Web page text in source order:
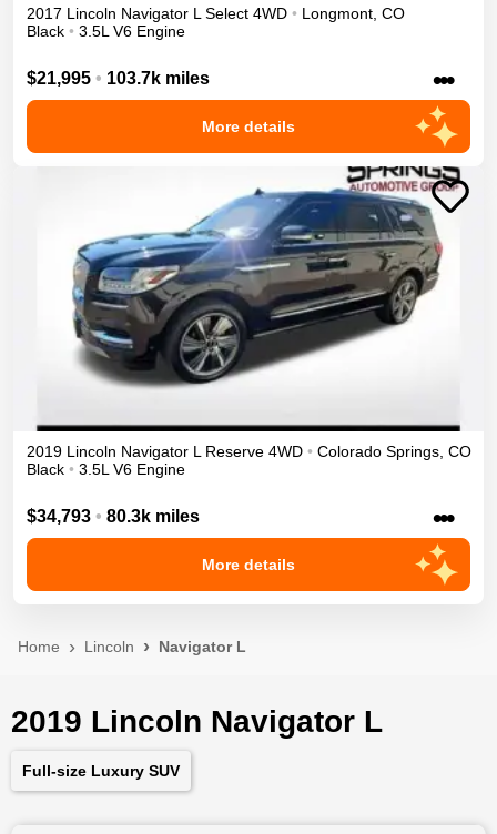
2017 Lincoln Navigator L Select 4WD • Longmont CO
Black • 3.5L V6 Engine
$21,995 • 103.7k miles •••
More details
2019 Lincoln Navigator L Reserve 4WD • Colorado Springs CO
Black • 3.5L V6 Engine
$34,793 • 80.3k miles •••
More details
Home Lincoln Navigator L
2019 Lincoln Navigator L
Full-size Luxury SUV